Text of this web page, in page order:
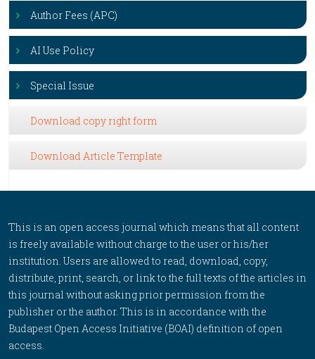
Author Fees (APC)
AI Use Policy
Special Issue
Download copy right form
Download Article Template
This is an open access journal which means that all content
is freely available without charge to the user or his/her
institution. Users are allowed to read, download, copy,
distribute, print, search, or link to the full texts of the articles in
this journal without asking prior permission from the
publisher or the author. This is in accordance with the
Budapest Open Access Initiative (BOAI) definition of open
access.